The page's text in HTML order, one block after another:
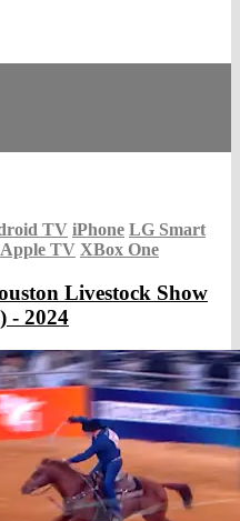
TV iPhone LG Smart
Apple TV XBox One
Livestock Show
- 2024